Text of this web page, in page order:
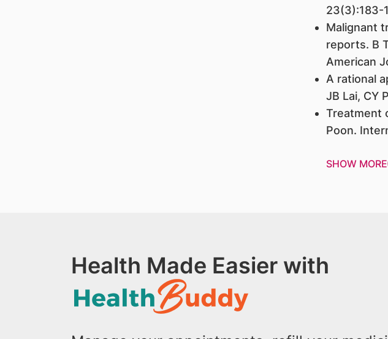
23(3):183-
Malignant
reports. B
American
A rational
JB Lai, CY
Treatment
Poon.
SHOW MORE
Health Made Easier with